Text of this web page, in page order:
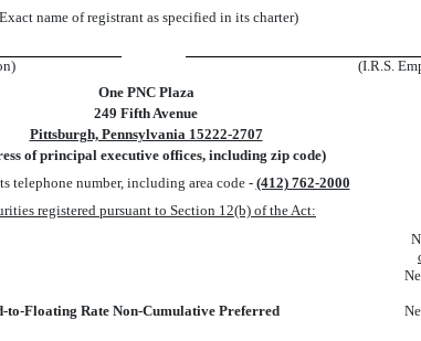
name of registrant as specified in its charter)
(I.R.S.
One PNC Plaza
249 Fifth Avenue
Pittsburgh, Pennsylvania 15222-2707
of principal executive offices, including zip code)
telephone number, including area code -(412) 762-2000
registered pursuant to Section 12(b) of the Act:
to-Floating Rate Non-Cumulative Preferred